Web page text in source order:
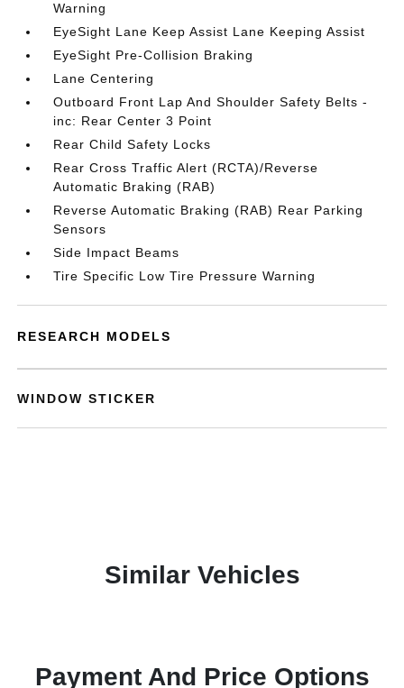
Warning
EyeSight Lane Keep Assist Lane Keeping Assist
EyeSight Pre-Collision Braking
Lane Centering
Outboard Front Lap And Shoulder Safety Belts -
inc: Rear Center 3 Point
Rear Child Safety Locks
Rear Cross Traffic Alert (RCTA)/Reverse
Automatic Braking (RAB)
Reverse Automatic Braking (RAB) Rear Parking
Sensors
Side Impact Beams
Tire Specific Low Tire Pressure Warning
RESEARCH MODELS
WINDOW STICKER
Similar Vehicles
Payment And Price Options